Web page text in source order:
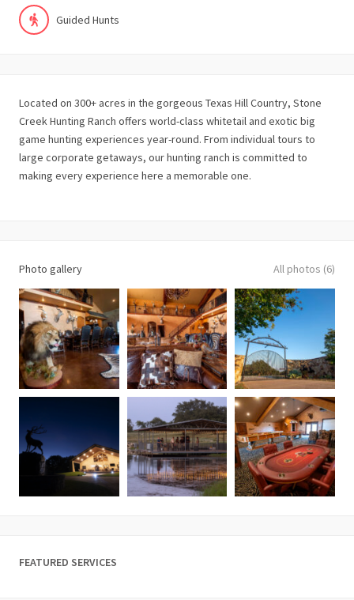
Guided Hunts
Located on 300+ acres in the gorgeous Texas Hill Country, Stone
Creek Hunting Ranch offers world-class whitetail and exotic big
game hunting experiences year-round. From individual tours to
large corporate getaways, our hunting ranch is committed to
making every experience here a memorable one.
Photo gallery All photos (6)
FEATURED SERVICES